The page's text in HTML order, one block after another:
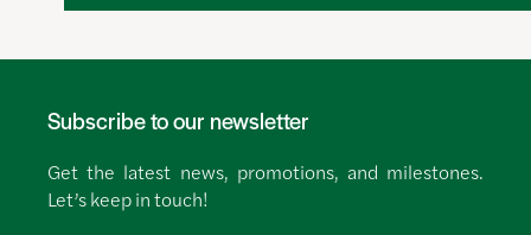
Subscribe to our newsletter
Get the latest news, promotions, and milestones.
Let’s keep in touch!